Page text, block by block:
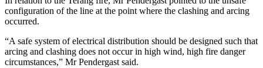
configuration of the line at the point where the clashing and arcing
occurred.
“A safe system of electrical distribution should be designed such that
arcing and clashing does not occur in high wind, high fire danger
circumstances,” Mr Pendergast said.